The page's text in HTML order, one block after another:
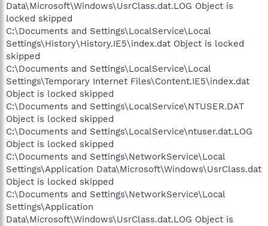
Data\Microsoft\Windows\UsrClass.dat.LOG Object is
locked skipped
C:\Documents and Settings\LocalService\Local
Settings\History\History.IE5\index.dat Object is locked
skipped
C:\Documents and Settings\LocalService\Local
Settings\Temporary Internet Files\Content.IE5\index.dat
Object is locked skipped
C:\Documents and Settings\LocalService\NTUSER.DAT
Object is locked skipped
C:\Documents and Settings\LocalService\ntuser.dat.LOG
Object is locked skipped
C:\Documents and Settings\NetworkService\Local
Settings\Application Data\Microsoft\Windows\UsrClass.dat
Object is locked skipped
C:\Documents and Settings\NetworkService\Local
Settings\Application
Data\Microsoft\Windows\UsrClass.dat.LOG Object is